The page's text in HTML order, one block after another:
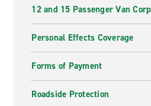
12 and 15 Passenger Van
Personal Effects Coverage
Forms of Payment
Roadside Protection